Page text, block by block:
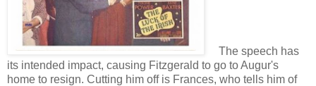
The speech has
its intended impact, causing Fitzgerald to go to Augur's
home to resign. Cutting him off is Frances, who tells him of